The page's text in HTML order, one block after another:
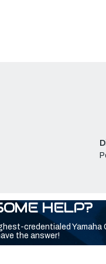
HELP?
credentialed Yamaha
the answer!